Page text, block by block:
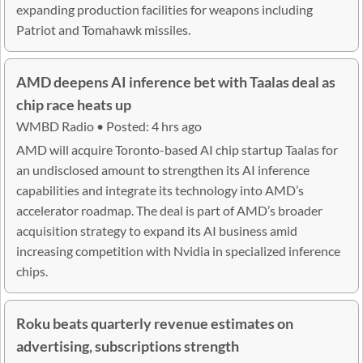
expanding production facilities for weapons including
Patriot and Tomahawk missiles.
AMD deepens AI inference bet with Taalas deal as
chip race heats up
WMBD Radio • Posted: 4 hrs ago
AMD will acquire Toronto-based AI chip startup Taalas for
an undisclosed amount to strengthen its AI inference
capabilities and integrate its technology into AMD’s
accelerator roadmap. The deal is part of AMD’s broader
acquisition strategy to expand its AI business amid
increasing competition with Nvidia in specialized inference
chips.
Roku beats quarterly revenue estimates on
advertising, subscriptions strength